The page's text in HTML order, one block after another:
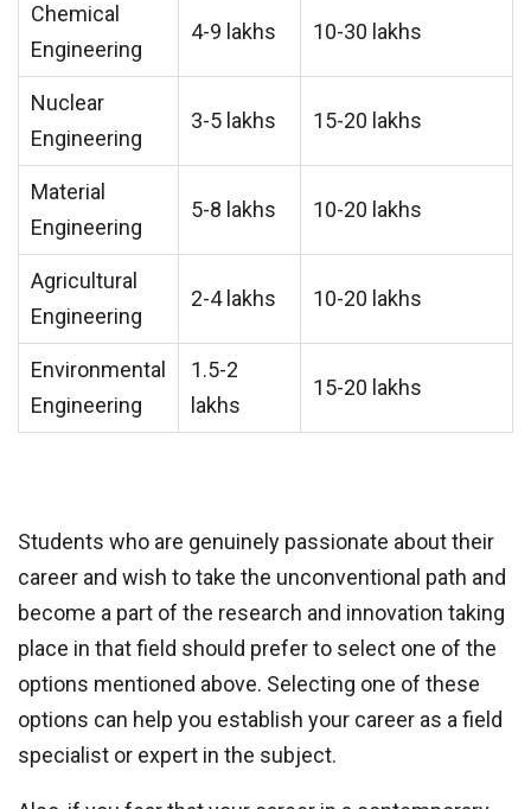
Chemical
Engineering
4-9 lakhs 10-30 lakhs
Nuclear
Engineering
3-5 lakhs 15-20 lakhs
Material
Engineering
5-8 lakhs 10-20 lakhs
Agricultural
Engineering
2-4 lakhs 10-20 lakhs
Environmental
Engineering
1.5-2
lakhs
15-20 lakhs
Students who are genuinely passionate about their
career and wish to take the unconventional path and
become a part of the research and innovation taking
place in that field should prefer to select one of the
options mentioned above. Selecting one of these
options can help you establish your career as a field
specialist or expert in the subject.